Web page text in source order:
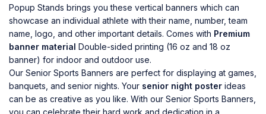
Popup Stands brings you these vertical banners which can
showcase an individual athlete with their name, number, team
name, logo, and other important details. Comes with Premium
banner material Double-sided printing (16 oz and 18 oz
banner) for indoor and outdoor use.
Our Senior Sports Banners are perfect for displaying at games,
banquets, and senior nights. Your senior night poster ideas
can be as creative as you like. With our Senior Sports Banners,
you can celebrate their hard work and dedication in a